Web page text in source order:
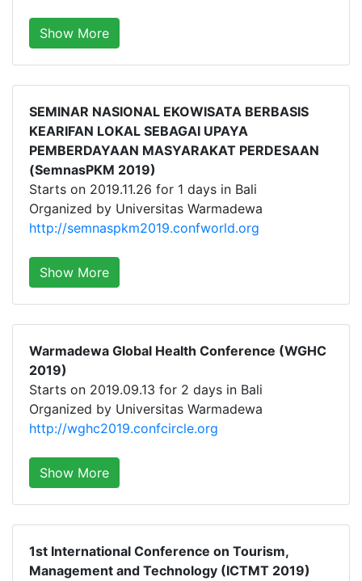
Show More
SEMINAR NASIONAL EKOWISATA BERBASIS
KEARIFAN LOKAL SEBAGAI UPAYA
PEMBERDAYAAN MASYARAKAT PERDESAAN
(SemnasPKM 2019)
Starts on 2019.11.26 for 1 days in Bali
Organized by Universitas Warmadewa
http://semnaspkm2019.confworld.org
Show More
Warmadewa Global Health Conference (WGHC
2019)
Starts on 2019.09.13 for 2 days in Bali
Organized by Universitas Warmadewa
http://wghc2019.confcircle.org
Show More
1st International Conference on Tourism,
Management and Technology (ICTMT 2019)